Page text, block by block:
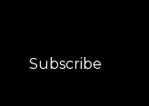
Subscribe